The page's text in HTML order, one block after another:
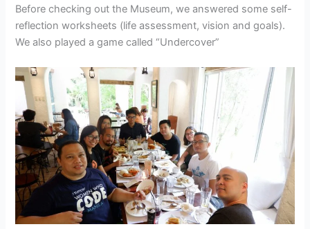
Before checking out the Museum, we answered some self-
reflection worksheets (life assessment, vision and goals).
We also played a game called “Undercover”